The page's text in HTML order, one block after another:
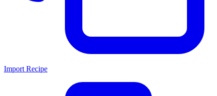
Import Recipe